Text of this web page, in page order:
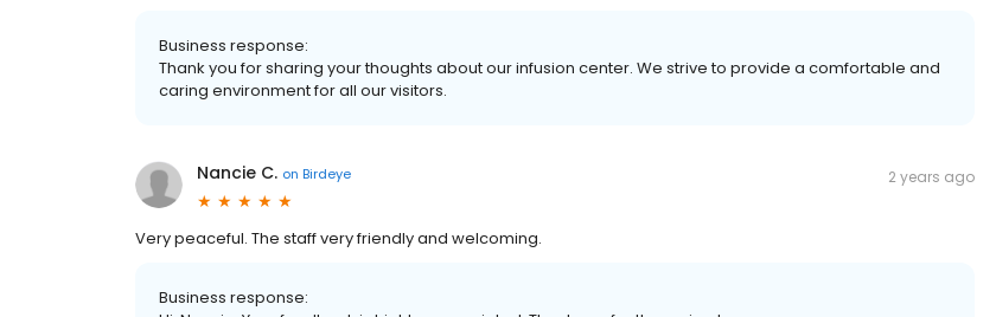
Business response:
Thank you for sharing your thoughts about our infusion center. We strive to provide a comfortable and
caring environment for all our visitors.
Nancie C. on Birdeye 2 years ago
Very peaceful. The staff very friendly and welcoming.
Business response: